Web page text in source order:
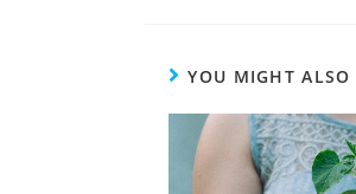
YOU MIGHT ALSO